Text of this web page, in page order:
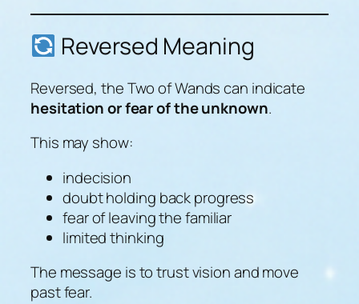
Reversed Meaning
Reversed, the Two of Wands can indicate
hesitation or fear of the unknown.
This may show:
indecision
doubt holding back progress
fear of leaving the familiar
limited thinking
The message is to trust vision and move
past fear.